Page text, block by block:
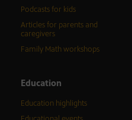
Podcasts for kids
Articles for parents and
caregivers
Family Math workshops
Education
Education highlights